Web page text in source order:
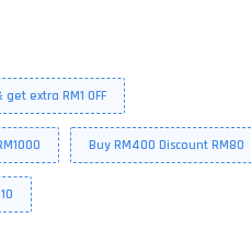
extra RM1 OFF
Buy RM400 Discount RM80